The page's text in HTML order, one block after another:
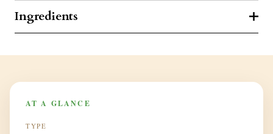
Ingredients
AT A GLANCE
TYPE